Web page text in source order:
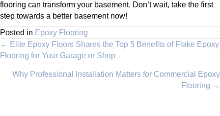
flooring can transform your basement. Don’t wait, take the first
step towards a better basement now!
Posted in Epoxy Flooring
Posts
navigation
← Elite Epoxy Floors Shares the Top 5 Benefits of Flake Epoxy
Flooring for Your Garage or Shop
Why Professional Installation Matters for Commercial Epoxy
Flooring →